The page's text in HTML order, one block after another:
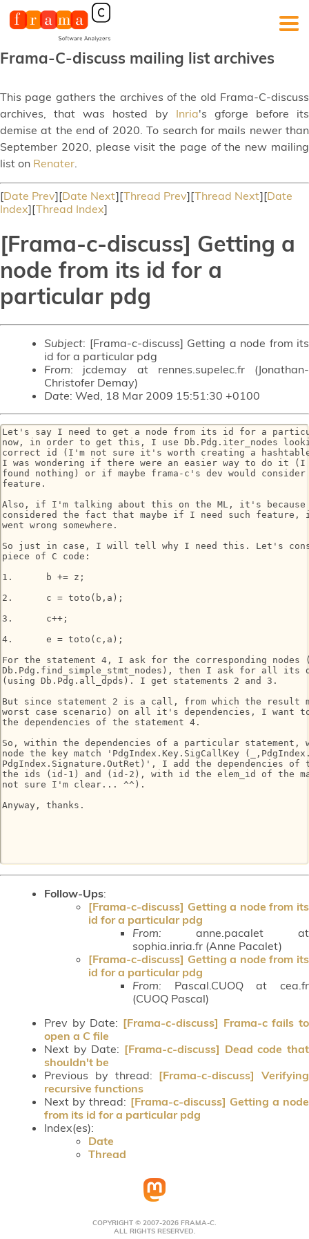
Frama-C-discuss mailing list archives
This page gathers the archives of the old Frama-C-discuss
archives, that was hosted by Inria's gforge before its
demise at the end of 2020. To search for mails newer than
September 2020, please visit the page of the new mailing
list on Renater.
[Date Prev][Date Next][Thread Prev][Thread Next][Date
Index][Thread Index]
[Frama-c-discuss] Getting a
node from its id for a
particular pdg
Subject: [Frama-c-discuss] Getting a node from its
id for a particular pdg
From: jcdemay at rennes.supelec.fr (Jonathan-
Christofer Demay)
Date: Wed, 18 Mar 2009 15:51:30 +0100
Let's say I need to get a node from its id for a
now, in order to get this, I use Db.Pdg.iter_nodes
correct id (I'm not sure it's worth creating a
I was wondering if there were an easier way to do it (I
found nothing) or if maybe frama-c's dev would consider
feature.
Also, if I'm talking about this on the ML, it's
considered the fact that maybe if I need such feature,
went wrong somewhere.
So just in case, I will tell why I need this. Let's
piece of C code:
1.	b += z;
2.	c = toto(b,a);
3.	c++;
4.	e = toto(c,a);
For the statement 4, I ask for the corresponding nodes
Db.Pdg.find_simple_stmt_nodes), then I ask for all its
(using Db.Pdg.all_dpds). I get statements 2 and 3.
But since statement 2 is a call, from which the result
worst case scenario) on all it's dependencies, I want
the dependencies of the statement 4.
So, within the dependencies of a particular statement,
node the key match 'PdgIndex.Key.SigCallKey
PdgIndex.Signature.OutRet)', I add the dependencies of
the ids (id-1) and (id-2), with id the elem_id of the
not sure I'm clear... ^^).
Anyway, thanks.
Follow-Ups:
[Frama-c-discuss] Getting a node from its
id for a particular pdg
From: anne.pacalet at
sophia.inria.fr (Anne Pacalet)
[Frama-c-discuss] Getting a node from its
id for a particular pdg
From: Pascal.CUOQ at cea.fr
(CUOQ Pascal)
Prev by Date: [Frama-c-discuss] Frama-c fails to
open a C file
Next by Date: [Frama-c-discuss] Dead code that
shouldn't be
Previous by thread: [Frama-c-discuss] Verifying
recursive functions
Next by thread: [Frama-c-discuss] Getting a node
from its id for a particular pdg
Index(es):
Date
Thread
COPYRIGHT © 2007-2026 FRAMA-C.
ALL RIGHTS RESERVED.